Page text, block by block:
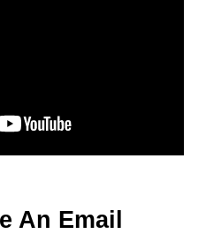
An Email